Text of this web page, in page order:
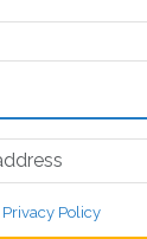
Privacy Policy